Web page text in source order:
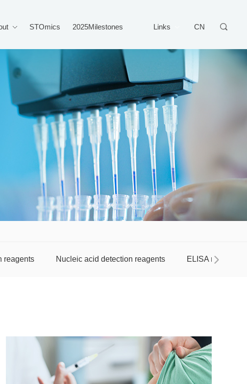
Links CN
STOmics 2025Milestones
reagents Nucleic acid detection reagents ELISA reagent